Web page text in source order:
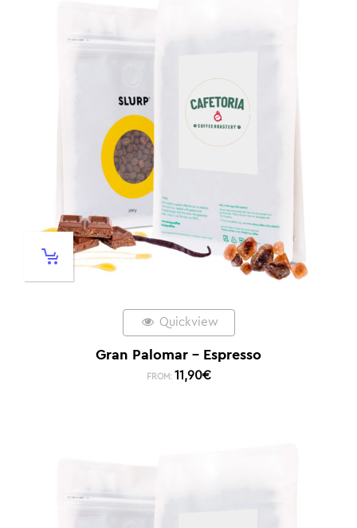
Quickview
Gran Palomar – Espresso
FROM: 11,90€